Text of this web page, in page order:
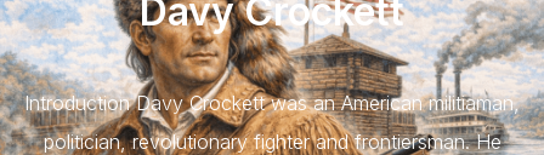
Davy Crockett
Introduction Davy Crockett was an American militiaman,
politician, revolutionary fighter and frontiersman. He